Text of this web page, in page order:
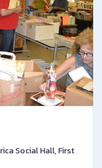
Social Hall, First